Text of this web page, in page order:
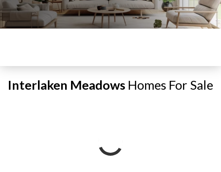
Interlaken Meadows Homes For Sale